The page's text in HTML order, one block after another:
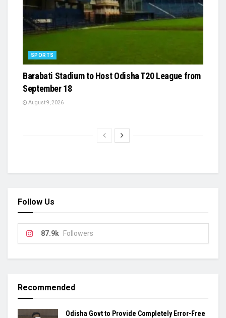
SPORTS
Barabati Stadium to Host Odisha T20 League from
September 18
August 9, 2026
Follow Us
87.9k Followers
Recommended
Odisha Govt to Provide Completely Error-Free